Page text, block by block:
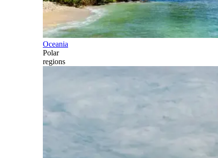
Oceania
Polar
regions